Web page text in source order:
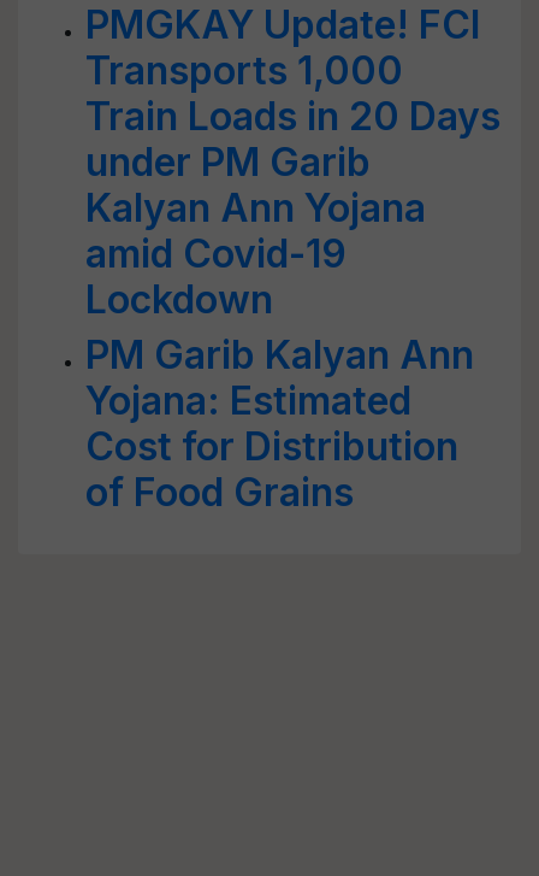
PMGKAY Update! FCI
Transports 1,000
Train Loads in 20 Days
under PM Garib
Kalyan Ann Yojana
amid Covid-19
Lockdown
PM Garib Kalyan Ann
Yojana: Estimated
Cost for Distribution
of Food Grains